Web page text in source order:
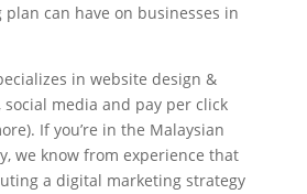
can have on businesses in
in website design &
social media and pay per click
If you’re in the Malaysian
we know from experience that
a digital marketing strategy